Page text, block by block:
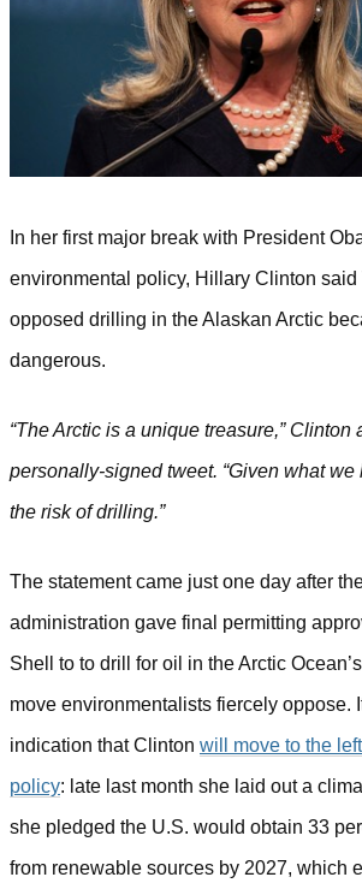
In her first major break with President
environmental policy, Hillary Clinton said
opposed drilling in the Alaskan Arctic
dangerous.
“The Arctic is a unique treasure,” Clinton
personally-signed tweet. “Given what we
the risk of drilling.”
The statement came just one day after
administration gave final permitting
Shell to to drill for oil in the Arctic
move environmentalists fiercely oppose.
indication that Clinton will move to the
policy: late last month she laid out a
she pledged the U.S. would obtain 33
from renewable sources by 2027, which